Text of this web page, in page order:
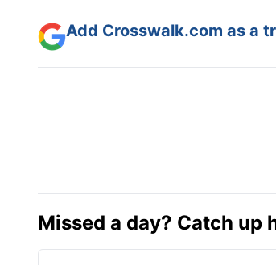
Add Crosswalk.com as a
Missed a day? Catch up